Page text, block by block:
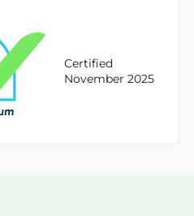
Certified
November 2025